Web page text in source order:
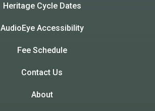
Heritage Cycle Dates
AudioEye Accessibility
Fee Schedule
Contact Us
About